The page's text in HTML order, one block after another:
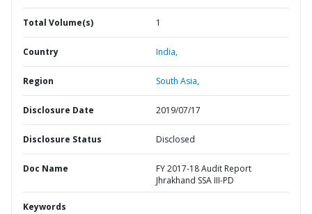
Total Volume(s) 1
Country India,
Region South Asia,
Disclosure Date 2019/07/17
Disclosure Status Disclosed
Doc Name
FY 2017-18 Audit Report
Jhrakhand SSA III-PD
Keywords